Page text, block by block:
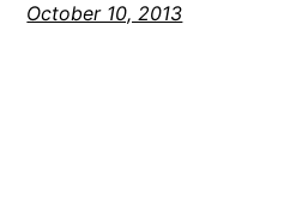
October 10, 2013